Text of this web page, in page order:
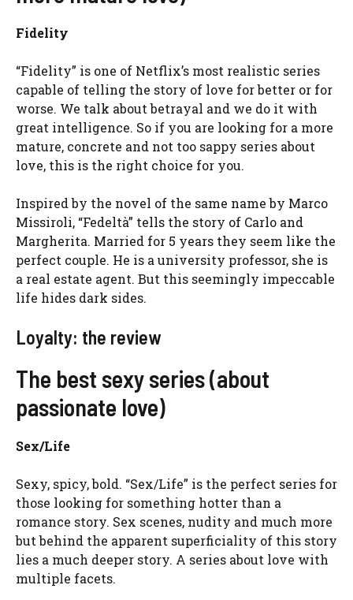
Fidelity
“Fidelity” is one of Netflix’s most realistic series
capable of telling the story of love for better or for
worse. We talk about betrayal and we do it with
great intelligence. So if you are looking for a more
mature, concrete and not too sappy series about
love, this is the right choice for you.
Inspired by the novel of the same name by Marco
Missiroli, “Fedeltà” tells the story of Carlo and
Margherita. Married for 5 years they seem like the
perfect couple. He is a university professor, she is
a real estate agent. But this seemingly impeccable
life hides dark sides.
Loyalty: the review
The best sexy series (about
passionate love)
Sex/Life
Sexy, spicy, bold. “Sex/Life” is the perfect series for
those looking for something hotter than a
romance story. Sex scenes, nudity and much more
but behind the apparent superficiality of this story
lies a much deeper story. A series about love with
multiple facets.